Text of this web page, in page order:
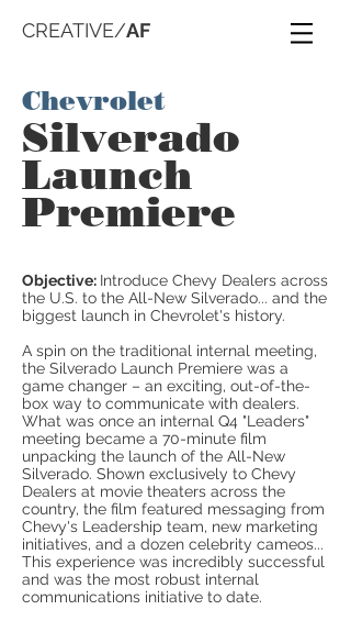
CREATIVE/AF
Chevrolet
Silverado
Launch
Premiere
Objective: Introduce Chevy Dealers across
the U.S. to the All-New Silverado... and the
biggest launch in Chevrolet's history.
A spin on the traditional internal meeting,
the Silverado Launch Premiere was a
game changer – an exciting, out-of-the-
box way to communicate with dealers.
What was once an internal Q4 "Leaders"
meeting became a 70-minute film
unpacking the launch of the All-New
Silverado. Shown exclusively to Chevy
Dealers at movie theaters across the
country, the film featured messaging from
Chevy's Leadership team, new marketing
initiatives, and a dozen celebrity cameos...
This experience was incredibly successful
and was the most robust internal
communications initiative to date.